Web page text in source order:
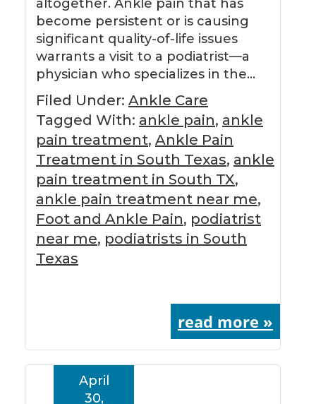
altogether. Ankle pain that has
become persistent or is causing
significant quality-of-life issues
warrants a visit to a podiatrist—a
physician who specializes in the…
Filed Under: Ankle Care
Tagged With: ankle pain, ankle
pain treatment, Ankle Pain
Treatment in South Texas, ankle
pain treatment in South TX,
ankle pain treatment near me,
Foot and Ankle Pain, podiatrist
near me, podiatrists in South
Texas
read more »
April
30,